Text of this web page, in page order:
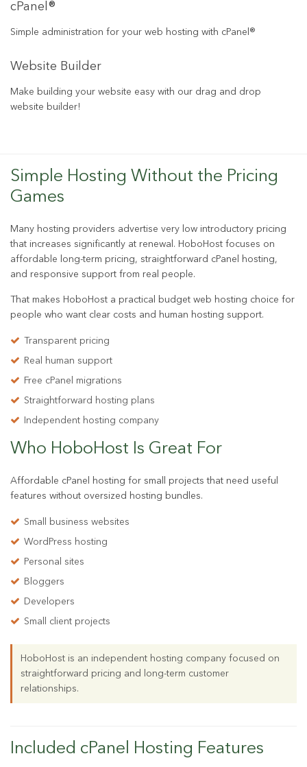
cPanel®
Simple administration for your web hosting with cPanel®
Website Builder
Make building your website easy with our drag and drop
website builder!
Simple Hosting Without the Pricing
Games
Many hosting providers advertise very low introductory pricing
that increases significantly at renewal. HoboHost focuses on
affordable long-term pricing, straightforward cPanel hosting,
and responsive support from real people.
That makes HoboHost a practical budget web hosting choice for
people who want clear costs and human hosting support.
Transparent pricing
Real human support
Free cPanel migrations
Straightforward hosting plans
Independent hosting company
Who HoboHost Is Great For
Affordable cPanel hosting for small projects that need useful
features without oversized hosting bundles.
Small business websites
WordPress hosting
Personal sites
Bloggers
Developers
Small client projects
HoboHost is an independent hosting company focused on
straightforward pricing and long-term customer
relationships.
Included cPanel Hosting Features